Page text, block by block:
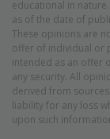
educational in
as of the date of
These opinions are
offer of individual or
intended as an offer
any security. All
derived from
liability for any loss
upon such